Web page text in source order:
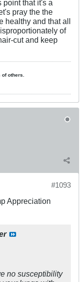
point that it's a
pray the the
and that all
of
cut and keep
of others.
#1093
Appreciation
no susceptibility